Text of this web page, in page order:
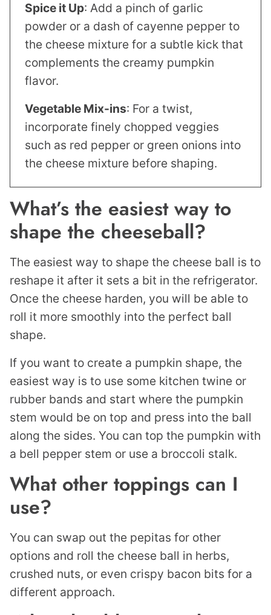
Spice it Up: Add a pinch of garlic
powder or a dash of cayenne pepper to
the cheese mixture for a subtle kick that
complements the creamy pumpkin
flavor.
Vegetable Mix-ins: For a twist,
incorporate finely chopped veggies
such as red pepper or green onions into
the cheese mixture before shaping.
What’s the easiest way to
shape the cheeseball?
The easiest way to shape the cheese ball is to
reshape it after it sets a bit in the refrigerator.
Once the cheese harden, you will be able to
roll it more smoothly into the perfect ball
shape.
If you want to create a pumpkin shape, the
easiest way is to use some kitchen twine or
rubber bands and start where the pumpkin
stem would be on top and press into the ball
along the sides. You can top the pumpkin with
a bell pepper stem or use a broccoli stalk.
What other toppings can I
use?
You can swap out the pepitas for other
options and roll the cheese ball in herbs,
crushed nuts, or even crispy bacon bits for a
different approach.